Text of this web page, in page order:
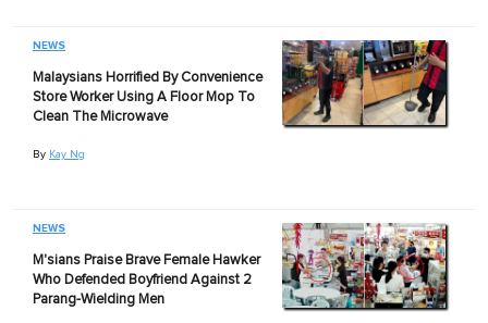
NEWS
Malaysians Horrified By Convenience
Store Worker Using A Floor Mop To
Clean The Microwave
By Kay Ng
NEWS
M'sians Praise Brave Female Hawker
Who Defended Boyfriend Against 2
Parang-Wielding Men